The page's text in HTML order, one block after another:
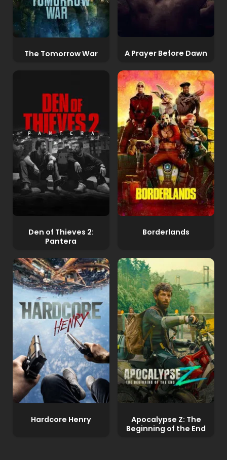
The Tomorrow War A Prayer Before Dawn
Den of Thieves 2:
Pantera
Borderlands
Hardcore Henry
Apocalypse Z: The
Beginning of the End